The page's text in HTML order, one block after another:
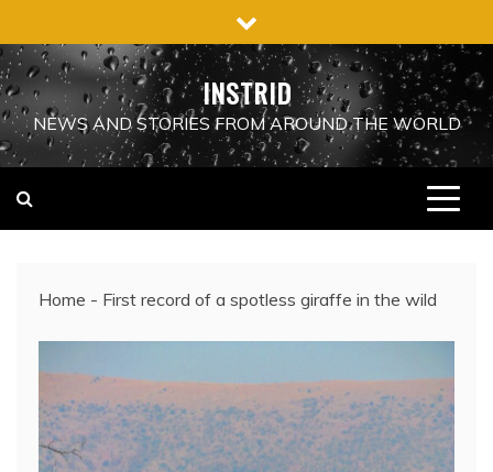
to
content
INSTRID
NEWS AND STORIES FROM AROUND THE WORLD
Home - First record of a spotless giraffe in the wild